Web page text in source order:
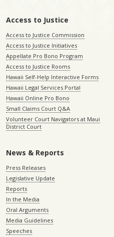
Access to Justice
Access to Justice Commission
Access to Justice Initiatives
Appellate Pro Bono Program
Access to Justice Rooms
Hawaii Self-Help Interactive Forms
Hawaii Legal Services Portal
Hawaii Online Pro Bono
Small Claims Court Q&A
Volunteer Court Navigators at Maui
District Court
News & Reports
Press Releases
Legislative Update
Reports
In the Media
Oral Arguments
Media Guidelines
Speeches